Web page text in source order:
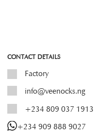
CONTACT DETAILS
Factory
info@veenocks.ng
+234 809 037 1913
+234 909 888 9027